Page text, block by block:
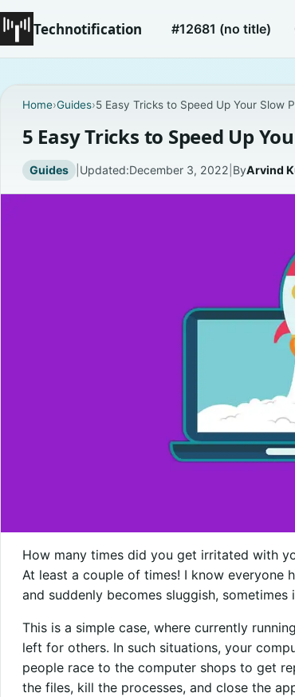
Technotification #12681 (no title)
Home›Guides›5 Easy Tricks to Speed Up Your Slow
5 Easy Tricks to Speed Up
Guides | Updated:December 3, 2022 ByArvind
How many times did you get irritated with
At least a couple of times! I know everyone
and suddenly becomes sluggish, sometimes
This is a simple case, where currently
left for others. In such situations, your
people race to the computer shops to get
the files, kill the processes, and close the